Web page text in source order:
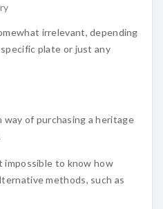
irrelevant, depending
plate or just any
of purchasing a heritage
impossible to know how
methods, such as